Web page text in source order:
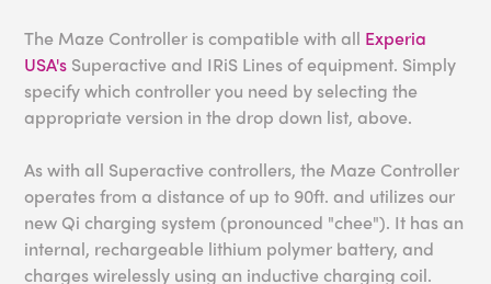
The Maze Controller is compatible with all Experia
USA's Superactive and IRiS Lines of equipment. Simply
specify which controller you need by selecting the
appropriate version in the drop down list, above.
As with all Superactive controllers, the Maze Controller
operates from a distance of up to 90ft. and utilizes our
new Qi charging system (pronounced "chee"). It has an
internal, rechargeable lithium polymer battery, and
charges wirelessly using an inductive charging coil.